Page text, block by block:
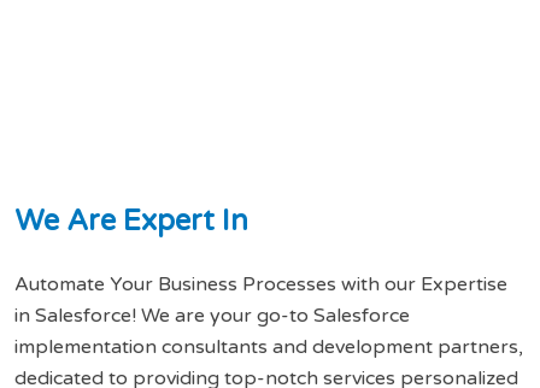
We Are Expert In
Automate Your Business Processes with our Expertise
in Salesforce! We are your go-to Salesforce
implementation consultants and development partners,
dedicated to providing top-notch services personalized